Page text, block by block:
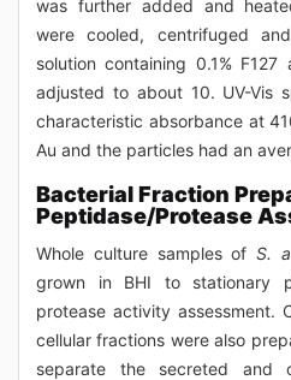
was further added and
were cooled, centrifuged
solution containing 0.1%
adjusted to about 10. UV-Vis
characteristic absorbance at
Au and the particles had an
Bacterial Fraction
Peptidase/Protease
Whole culture samples of S.
grown in BHI to stationary
protease activity assessment.
cellular fractions were also
separate the secreted and